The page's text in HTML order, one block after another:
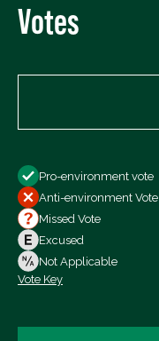
Votes
All Votes
Votes For
Votes Against
Not Voting
Pro-environment vote
Anti-environment Vote
Missed Vote
Excused
Not Applicable
Vote Key